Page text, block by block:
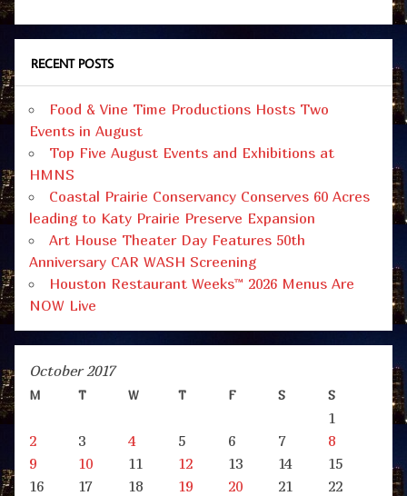
RECENT POSTS
Food & Vine Time Productions Hosts Two
Events in August
Top Five August Events and Exhibitions at
HMNS
Coastal Prairie Conservancy Conserves 60 Acres
leading to Katy Prairie Preserve Expansion
Art House Theater Day Features 50th
Anniversary CAR WASH Screening
Houston Restaurant Weeks™ 2026 Menus Are
NOW Live
October 2017
M T W T F S S
1
2
3 4 5 6 7
8
9
10 11 12 13 14
15
16
17 18 19 20 21
22